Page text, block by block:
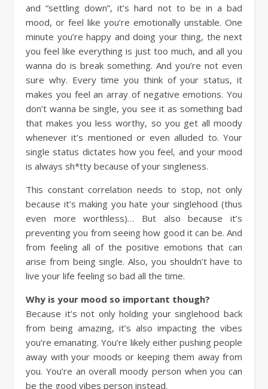
and “settling down”, it’s hard not to be in a bad
mood, or feel like you’re emotionally unstable. One
minute you’re happy and doing your thing, the next
you feel like everything is just too much, and all you
wanna do is break something. And you’re not even
sure why. Every time you think of your status, it
makes you feel an array of negative emotions. You
don’t wanna be single, you see it as something bad
that makes you less worthy, so you get all moody
whenever it’s mentioned or even alluded to. Your
single status dictates how you feel, and your mood
is always sh*tty because of your singleness.
This constant correlation needs to stop, not only
because it’s making you hate your singlehood (thus
even more worthless)… But also because it’s
preventing you from seeing how good it can be. And
from feeling all of the positive emotions that can
arise from being single. Also, you shouldn’t have to
live your life feeling so bad all the time.
Why is your mood so important though?
Because it’s not only holding your singlehood back
from being amazing, it’s also impacting the vibes
you’re emanating. You’re likely either pushing people
away with your moods or keeping them away from
you. You’re an overall moody person when you can
be the good vibes person instead.